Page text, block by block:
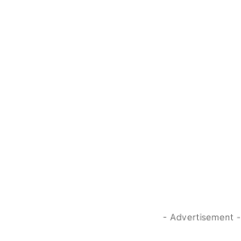
- Advertisement -